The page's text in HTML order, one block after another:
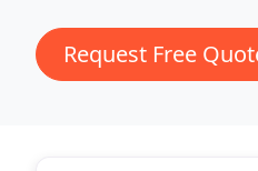
Request Free